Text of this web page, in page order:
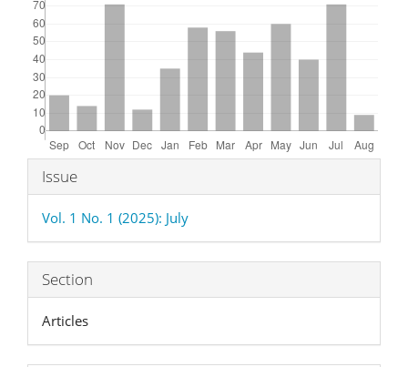
Article
Details
Issue
Vol. 1 No. 1 (2025): July
Section
Articles